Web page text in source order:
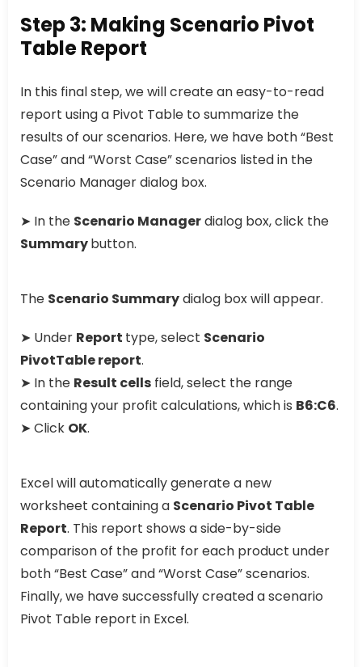
Step 3: Making Scenario Pivot
Table Report
In this final step, we will create an easy-to-read
report using a Pivot Table to summarize the
results of our scenarios. Here, we have both “Best
Case” and “Worst Case” scenarios listed in the
Scenario Manager dialog box.
➤ In the Scenario Managerdialog box, click the
Summarybutton.
The Scenario Summarydialog box will appear.
➤ Under Report type, select Scenario
PivotTable report.
➤ In the Result cells field, select the range
containing your profit calculations, which is B6:C6.
➤ Click OK.
Excel will automatically generate a new
worksheet containing a Scenario Pivot Table
Report. This report shows a side-by-side
comparison of the profit for each product under
both “Best Case” and “Worst Case” scenarios.
Finally, we have successfully created a scenario
Pivot Table report in Excel.